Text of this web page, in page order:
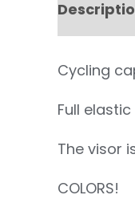
Cycling
Full
The visor
COLORS!